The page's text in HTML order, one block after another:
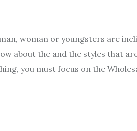
woman or youngsters are
about the and the styles that
you must focus on the